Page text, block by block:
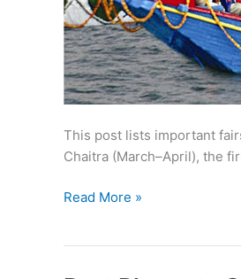
This post lists important
Chaitra (March–April), the
Fairs
Read More »